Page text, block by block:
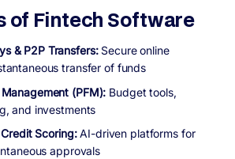
of Fintech Software
& P2P Transfers: Secure online
transfer of funds
(PFM): Budget tools,
and investments
Scoring:AI-driven platforms for
approvals